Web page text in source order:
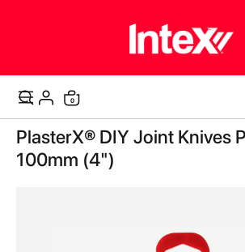
Cart
0
Skip
to
the
end
PlasterX® DIY Joint Knives
100mm (4")